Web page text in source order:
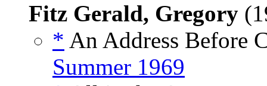
Fitz Gerald, Gregory
* An Address Before
Summer 1969